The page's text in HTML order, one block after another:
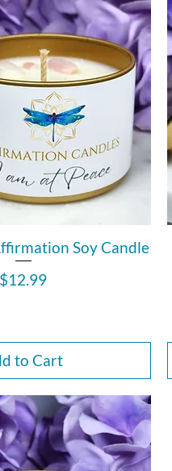
Soy Candle
Price
$12.99
to Cart